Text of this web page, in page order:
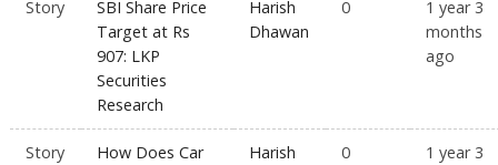
Story
SBI Share Price
Target at Rs
907: LKP
Securities
Research
Harish
Dhawan
0
1 year 3
months
ago
Story
How Does Car
Harish
0
1 year 3